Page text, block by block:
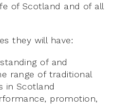
of Scotland and of all
they will have:
of and
range of traditional
in Scotland
promotion,